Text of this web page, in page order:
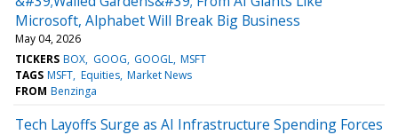
Microsoft, Alphabet Will Break Big Business
May 04, 2026
TICKERS BOX GOOG GOOGL MSFT
TAGS MSFT Equities Market News
FROM Benzinga
Tech Layoffs Surge as AI Infrastructure Spending Forces